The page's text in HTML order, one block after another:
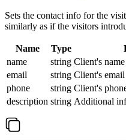
Sets the contact info for the
similarly as if the visitors
Name Type
name
string Client's name
email
string Client's email
phone
string Client's
description string Additional